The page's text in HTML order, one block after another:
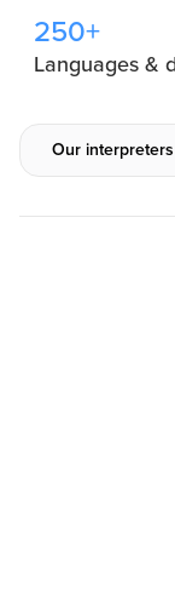
250+
Languages &
Our interpreters